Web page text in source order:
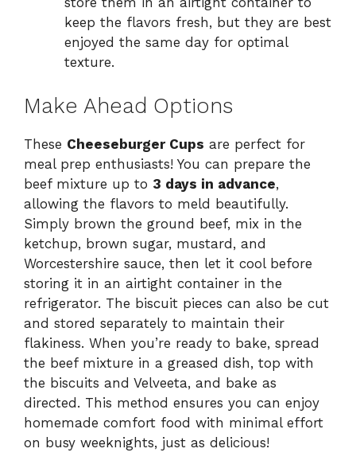
keep the flavors fresh, but they are best
enjoyed the same day for optimal
texture.
Make Ahead Options
These Cheeseburger Cups are perfect for
meal prep enthusiasts! You can prepare the
beef mixture up to 3 days in advance,
allowing the flavors to meld beautifully.
Simply brown the ground beef, mix in the
ketchup, brown sugar, mustard, and
Worcestershire sauce, then let it cool before
storing it in an airtight container in the
refrigerator. The biscuit pieces can also be cut
and stored separately to maintain their
flakiness. When you’re ready to bake, spread
the beef mixture in a greased dish, top with
the biscuits and Velveeta, and bake as
directed. This method ensures you can enjoy
homemade comfort food with minimal effort
on busy weeknights, just as delicious!